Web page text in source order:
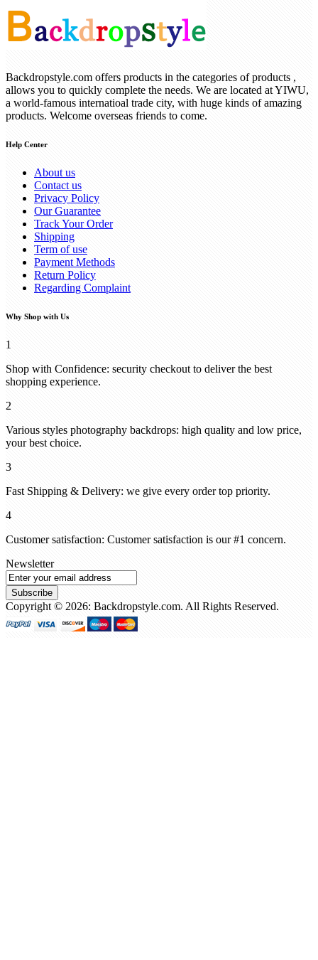
Backdropstyle.com offers products in the categories of products ,
allows you to quickly complete the needs. We are located at YIWU,
a world-famous internatioal trade city, with huge kinds of amazing
products. Welcome overseas friends to come.
Help Center
About us
Contact us
Privacy Policy
Our Guarantee
Track Your Order
Shipping
Term of use
Payment Methods
Return Policy
Regarding Complaint
Why Shop with Us
1
Shop with Confidence: security checkout to deliver the best
shopping experience.
2
Various styles photography backdrops: high quality and low price,
your best choice.
3
Fast Shipping & Delivery: we give every order top priority.
4
Customer satisfaction: Customer satisfaction is our #1 concern.
Newsletter
Subscribe
Copyright © 2026: Backdropstyle.com. All Rights Reserved.